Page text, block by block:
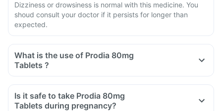
Dizziness or drowsiness is normal with this medicine. You
shoud consult your doctor if it persists for longer than
expected.
What is the use of Prodia 80mg
Tablets ?
Is it safe to take Prodia 80mg
Tablets during pregnancy?